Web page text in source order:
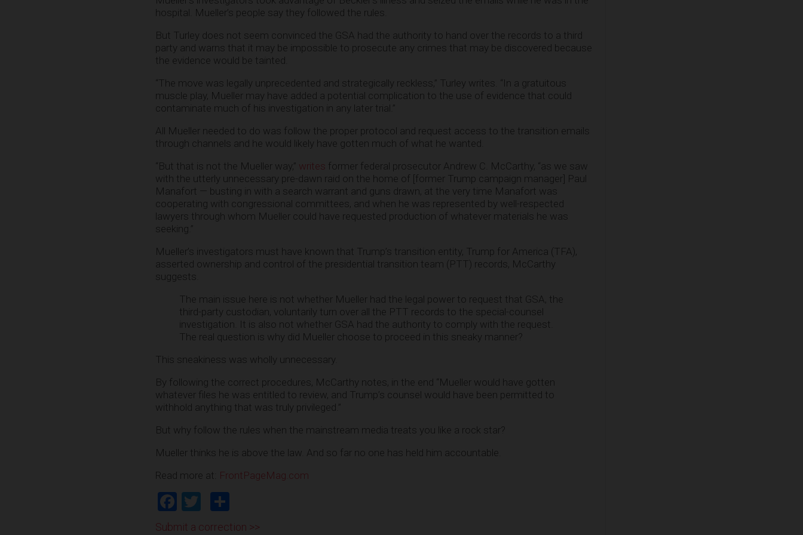
hospital. Mueller’s people say they followed the rules.
But Turley does not seem convinced the GSA had the authority to hand over the records to a third
party and warns that it may be impossible to prosecute any crimes that may be discovered because
the evidence would be tainted.
“The move was legally unprecedented and strategically reckless,” Turley writes. “In a gratuitous
muscle play, Mueller may have added a potential complication to the use of evidence that could
contaminate much of his investigation in any later trial.”
All Mueller needed to do was follow the proper protocol and request access to the transition emails
through channels and he would likely have gotten much of what he wanted.
“But that is not the Mueller way,” writes former federal prosecutor Andrew C. McCarthy, “as we saw
with the utterly unnecessary pre-dawn raid on the home of [former Trump campaign manager] Paul
Manafort — busting in with a search warrant and guns drawn, at the very time Manafort was
cooperating with congressional committees, and when he was represented by well-respected
lawyers through whom Mueller could have requested production of whatever materials he was
seeking.”
Mueller’s investigators must have known that Trump’s transition entity, Trump for America (TFA),
asserted ownership and control of the presidential transition team (PTT) records, McCarthy
suggests.
The main issue here is not whether Mueller had the legal power to request that GSA, the
third-party custodian, voluntarily turn over all the PTT records to the special-counsel
investigation. It is also not whether GSA had the authority to comply with the request.
The real question is why did Mueller choose to proceed in this sneaky manner?
This sneakiness was wholly unnecessary.
By following the correct procedures, McCarthy notes, in the end “Mueller would have gotten
whatever files he was entitled to review, and Trump’s counsel would have been permitted to
withhold anything that was truly privileged.”
But why follow the rules when the mainstream media treats you like a rock star?
Mueller thinks he is above the law. And so far no one has held him accountable.
Read more at: FrontPageMag.com
Facebook
Twitter
Submit a correction >>